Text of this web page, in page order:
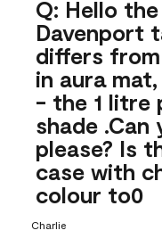
Q: Hello
Davenport
differs
in aura
- the 1 litre
shade .Can
please? Is
case with
colour to0
Charlie